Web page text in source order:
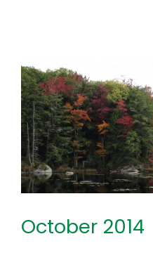
October 2014